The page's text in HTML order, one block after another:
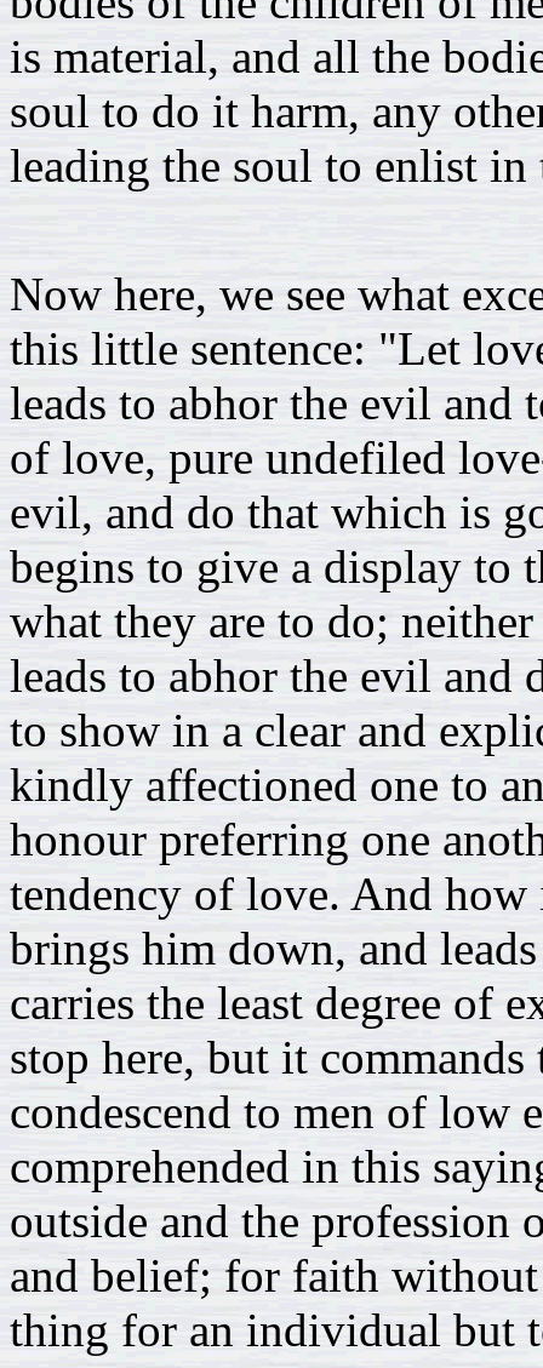
is material, and all the
soul to do it harm, any
leading the soul to enlist in
Now here, we see what
this little sentence: "Let
leads to abhor the evil and
of love, pure undefiled
evil, and do that which is
begins to give a display to
what they are to do;
leads to abhor the evil and
to show in a clear and
kindly affectioned one to
honour preferring one
tendency of love. And how
brings him down, and
carries the least degree of
stop here, but it
condescend to men of low
comprehended in this
outside and the profession
and belief; for faith
thing for an individual but